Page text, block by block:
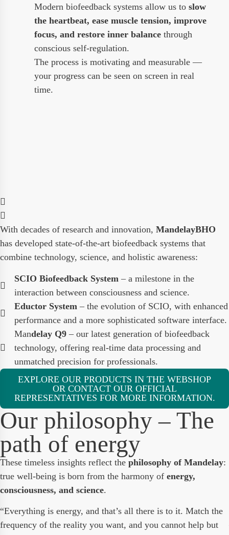
Modern biofeedback systems allow us to slow
the heartbeat, ease muscle tension, improve
focus, and restore inner balance through
conscious self-regulation.
The process is motivating and measurable —
your progress can be seen on screen in real
time.
With decades of research and innovation, MandelayBHO
has developed state-of-the-art biofeedback systems that
combine technology, science, and holistic awareness:
SCIO Biofeedback System – a milestone in the
interaction between consciousness and science.
Eductor System – the evolution of SCIO, with enhanced
performance and a more sophisticated software interface.
Mandelay Q9– our latest generation of biofeedback
technology, offering real-time data processing and
unmatched precision for professionals.
EXPLORE OUR PRODUCTS IN THE WEBSHOP
OR CONTACT OUR OFFICIAL
REPRESENTATIVES FOR MORE INFORMATION.
Our philosophy – The
path of energy
These timeless insights reflect the philosophy of Mandelay:
true well-being is born from the harmony of energy,
consciousness, and science.
“Everything is energy, and that’s all there is to it. Match the
frequency of the reality you want, and you cannot help but